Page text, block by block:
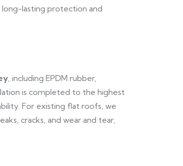
lasting protection and
, including EPDM rubber,
is completed to the highest
For existing flat roofs, we
cracks, and wear and tear,